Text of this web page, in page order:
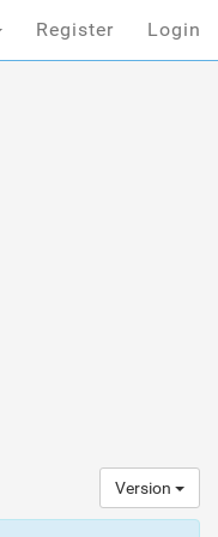
Register Login
Version